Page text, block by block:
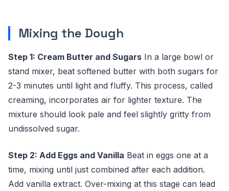
Mixing the Dough
Step 1: Cream Butter and Sugars In a large bowl or
stand mixer, beat softened butter with both sugars for
2-3 minutes until light and fluffy. This process, called
creaming, incorporates air for lighter texture. The
mixture should look pale and feel slightly gritty from
undissolved sugar.
Step 2: Add Eggs and Vanilla Beat in eggs one at a
time, mixing until just combined after each addition.
Add vanilla extract. Over-mixing at this stage can lead